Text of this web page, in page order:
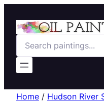
Search
Home / Hudson River